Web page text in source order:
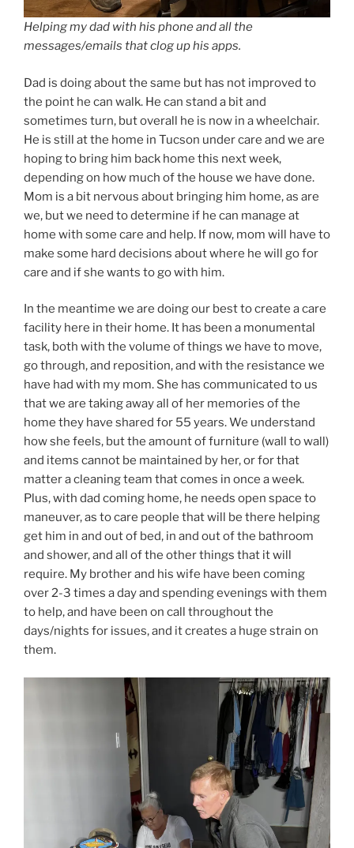
Helping my dad with his phone and all the
messages/emails that clog up his apps.
Dad is doing about the same but has not improved to
the point he can walk. He can stand a bit and
sometimes turn, but overall he is now in a wheelchair.
He is still at the home in Tucson under care and we are
hoping to bring him back home this next week,
depending on how much of the house we have done.
Mom is a bit nervous about bringing him home, as are
we, but we need to determine if he can manage at
home with some care and help. If now, mom will have to
make some hard decisions about where he will go for
care and if she wants to go with him.
In the meantime we are doing our best to create a care
facility here in their home. It has been a monumental
task, both with the volume of things we have to move,
go through, and reposition, and with the resistance we
have had with my mom. She has communicated to us
that we are taking away all of her memories of the
home they have shared for 55 years. We understand
how she feels, but the amount of furniture (wall to wall)
and items cannot be maintained by her, or for that
matter a cleaning team that comes in once a week.
Plus, with dad coming home, he needs open space to
maneuver, as to care people that will be there helping
get him in and out of bed, in and out of the bathroom
and shower, and all of the other things that it will
require. My brother and his wife have been coming
over 2-3 times a day and spending evenings with them
to help, and have been on call throughout the
days/nights for issues, and it creates a huge strain on
them.